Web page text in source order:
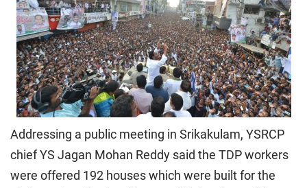
Addressing a public meeting in Srikakulam, YSRCP
chief YS Jagan Mohan Reddy said the TDP workers
were offered 192 houses which were built for the